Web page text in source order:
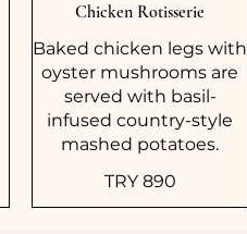
Chicken Rotisserie
Baked chicken legs with
oyster mushrooms are
served with basil-
infused country-style
mashed potatoes.
TRY 890